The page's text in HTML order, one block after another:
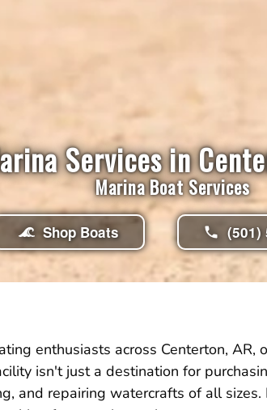
Services in
Marina Boat Services
Shop Boats (501)
enthusiasts across Centerton,
isn't just a destination for
and repairing watercrafts of all